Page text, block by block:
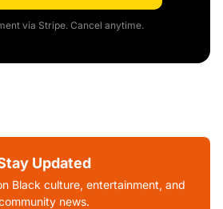
via Stripe. Cancel anytime.
Updated
Black culture, entertainment, and
news.